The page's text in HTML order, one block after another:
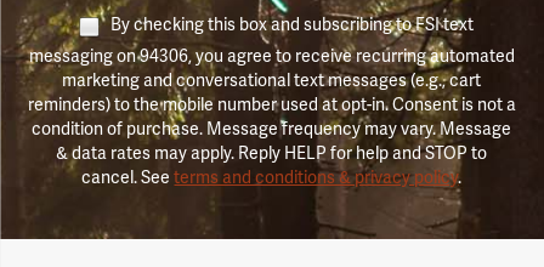
By checking this box and subscribing to FSI text
messaging on 94306, you agree to receive recurring automated
marketing and conversational text messages (e.g., cart
reminders) to the mobile number used at opt-in. Consent is not a
condition of purchase. Message frequency may vary. Message
& data rates may apply. Reply HELP for help and STOP to
cancel. Seeterms and conditions & privacy policy.